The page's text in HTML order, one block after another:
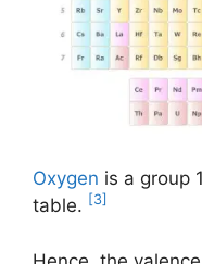
Oxygen is a group
table. [3]